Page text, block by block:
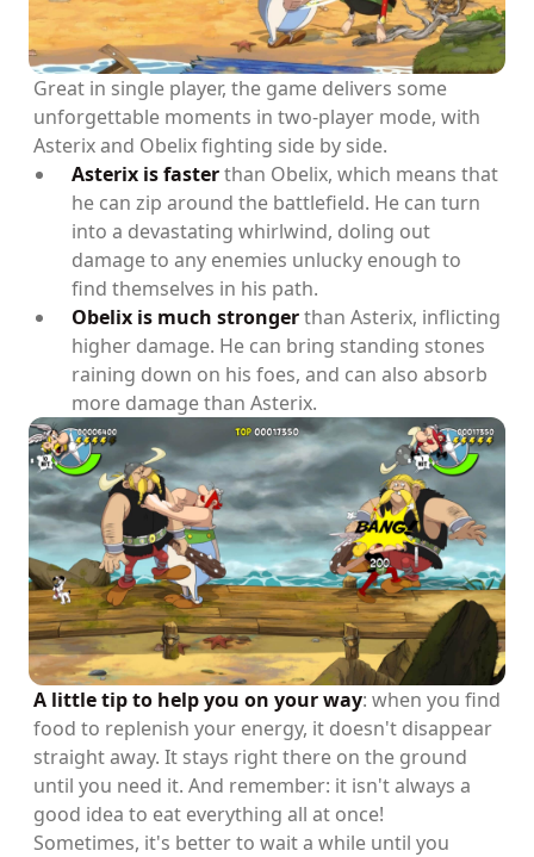
Great in single player, the game delivers some
unforgettable moments in two-player mode, with
Asterix and Obelix fighting side by side.
Asterix is fasterthan Obelix, which means that
he can zip around the battlefield. He can turn
into a devastating whirlwind, doling out
damage to any enemies unlucky enough to
find themselves in his path.
Obelix is much strongerthan Asterix, inflicting
higher damage. He can bring standing stones
raining down on his foes, and can also absorb
more damage than Asterix.
A little tip to help you on your way: when you find
food to replenish your energy, it doesn't disappear
straight away. It stays right there on the ground
until you need it. And remember: it isn't always a
good idea to eat everything all at once!
Sometimes, it's better to wait a while until you